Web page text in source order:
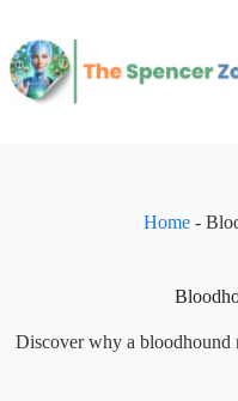
content
Home-
Discover why a bloodhound